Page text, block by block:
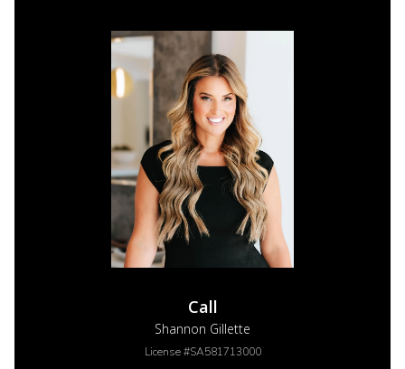
Call
Shannon Gillette
License #SA581713000